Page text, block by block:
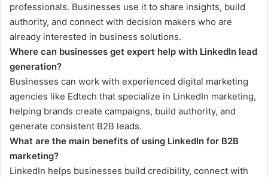
professionals. Businesses use it to share insights, build
authority, and connect with decision makers who are
already interested in business solutions.
Where can businesses get expert help with LinkedIn lead
generation?
Businesses can work with experienced digital marketing
agencies like Edtech that specialize in LinkedIn marketing,
helping brands create campaigns, build authority, and
generate consistent B2B leads.
What are the main benefits of using LinkedIn for B2B
marketing?
LinkedIn helps businesses build credibility, connect with